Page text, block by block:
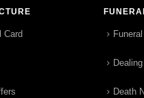
Card
Death